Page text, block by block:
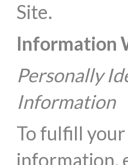
Site.
Information
Personally
Information
To fulfill
information,